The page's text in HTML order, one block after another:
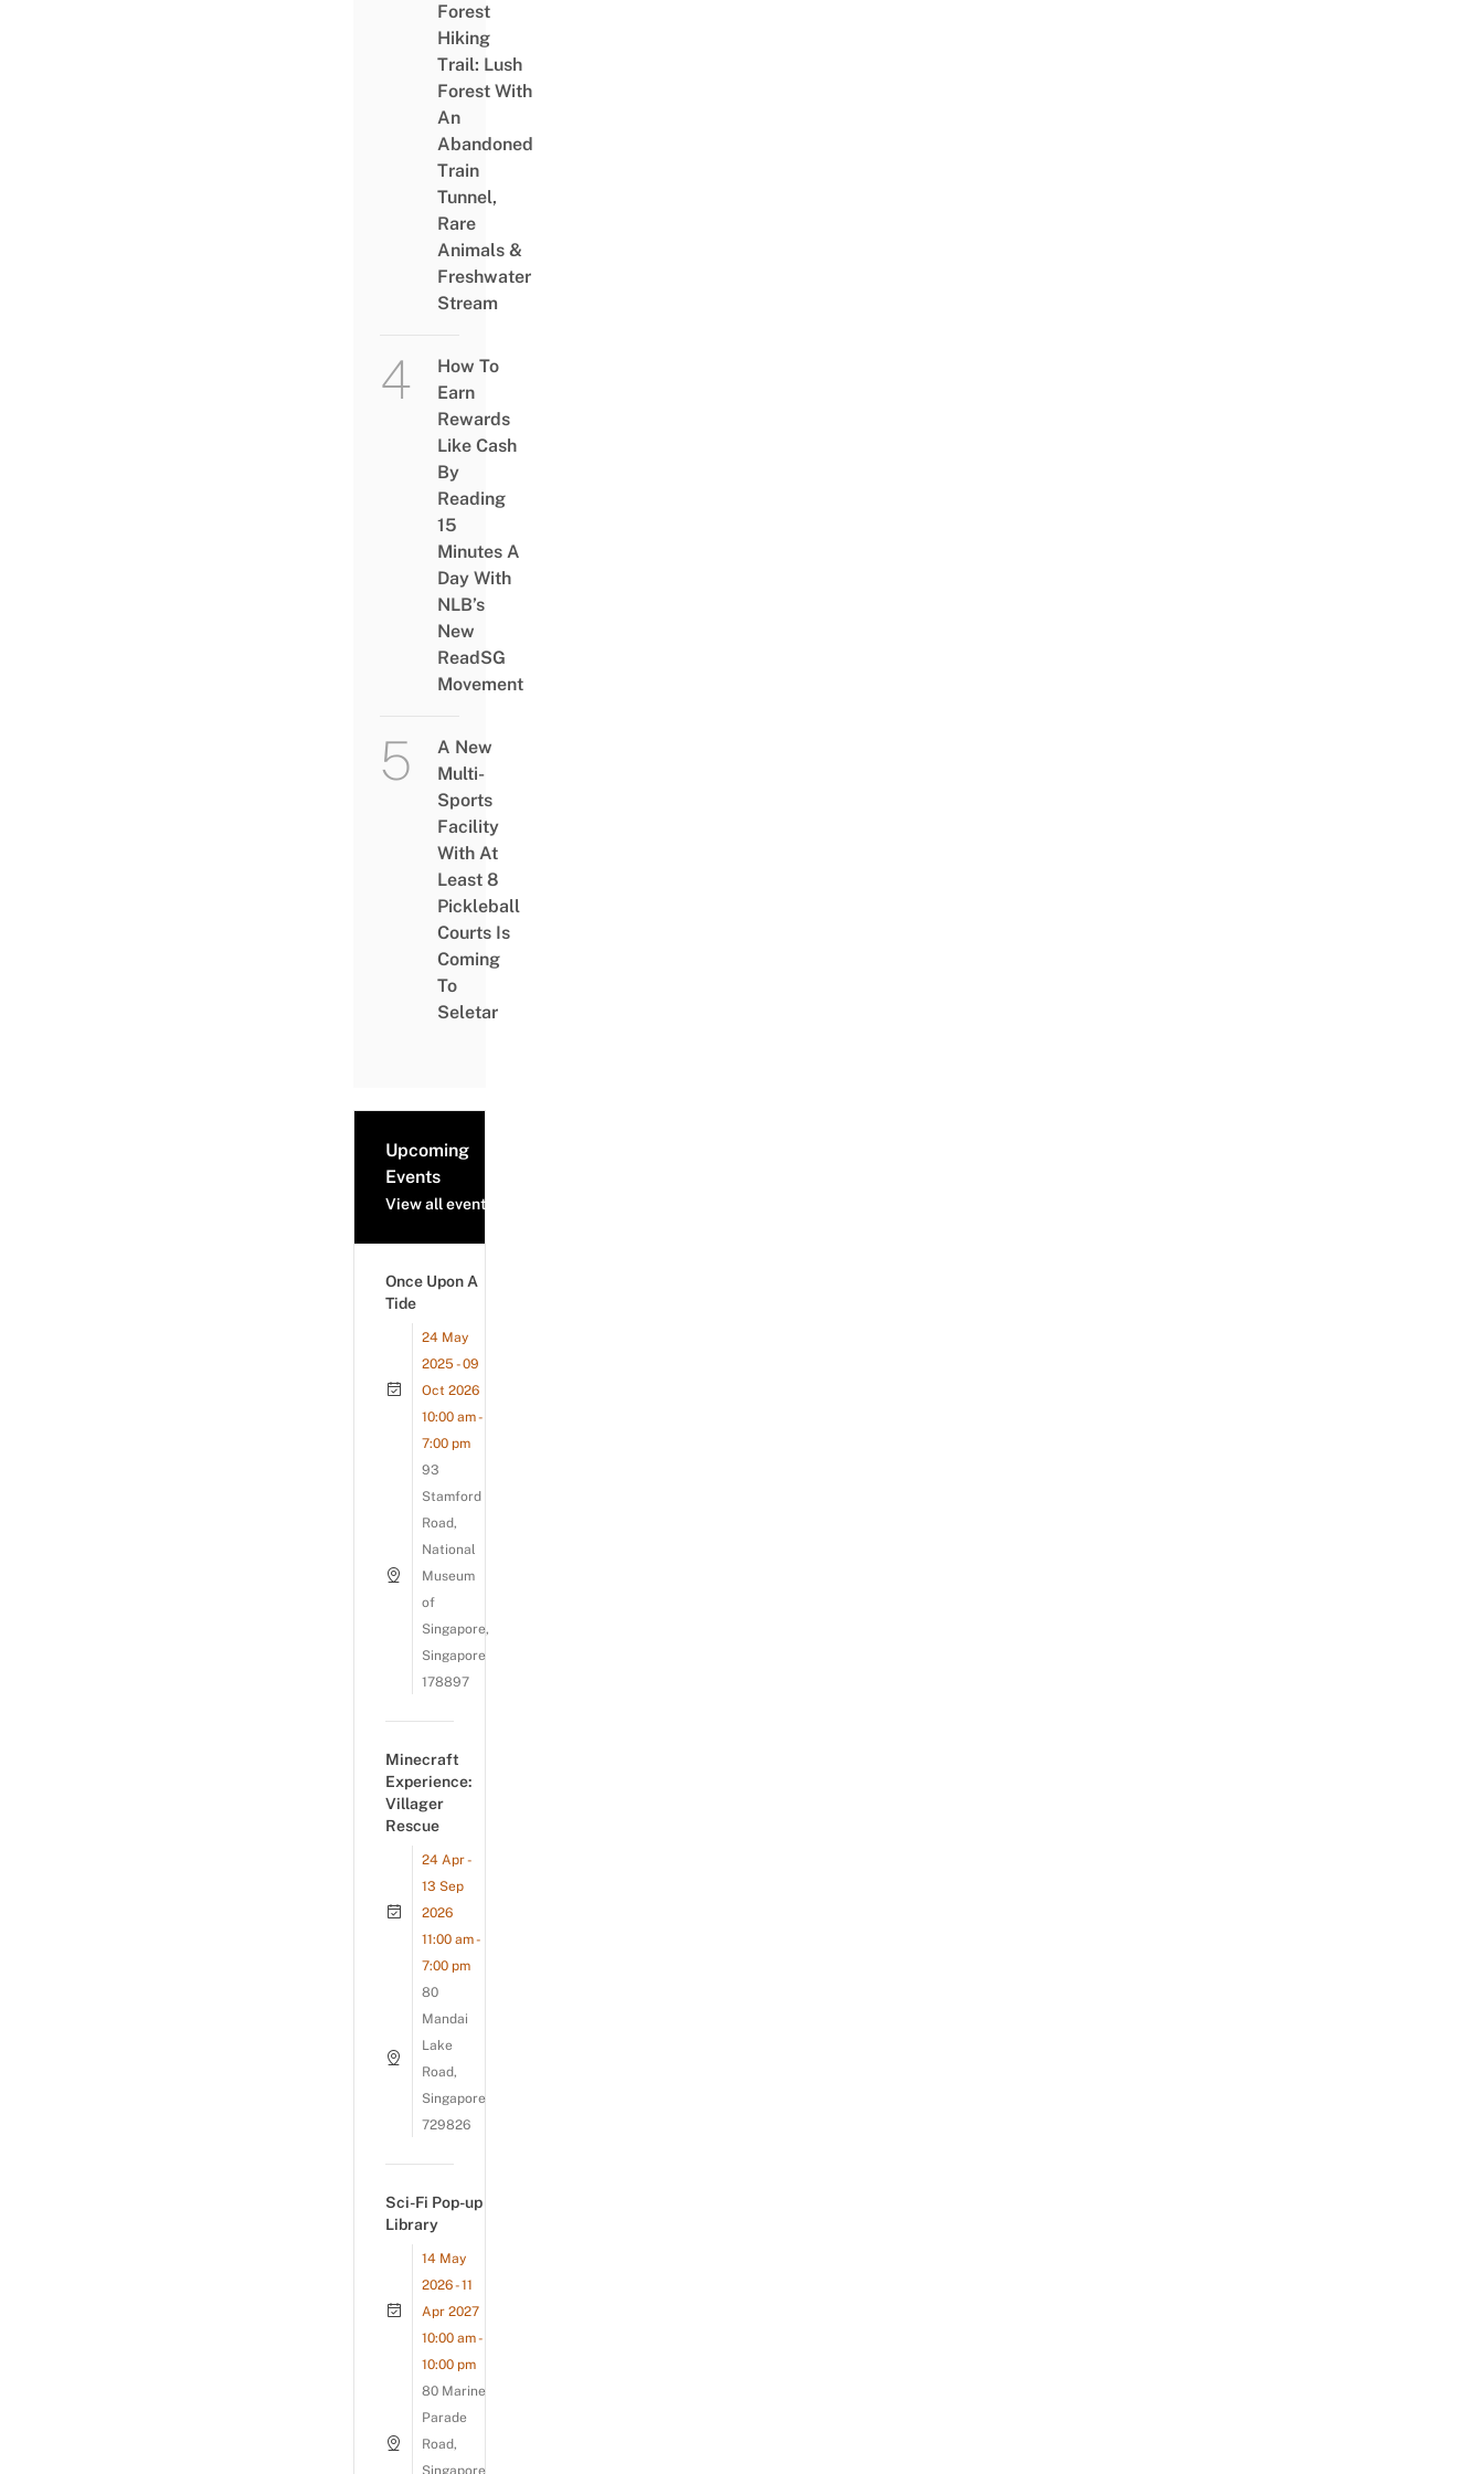
Forest
Hiking
Trail: Lush
Forest With
An
Abandoned
Train
Tunnel,
Rare
Animals &
Freshwater
Stream
How To
Earn
Rewards
Like Cash
By
Reading
15
Minutes A
Day With
NLB’s
New
ReadSG
Movement
A New
Multi-
Sports
Facility
With At
Least 8
Pickleball
Courts Is
Coming
To
Seletar
Upcoming
Events
View all events
Once Upon A
Tide
24 May
2025 - 09
Oct 2026
10:00 am -
7:00 pm
93
Stamford
Road,
National
Museum
of
Singapore,
Singapore
178897
Minecraft
Experience:
Villager
Rescue
24 Apr -
13 Sep
2026
11:00 am -
7:00 pm
80
Mandai
Lake
Road,
Singapore
729826
Sci-Fi Pop-up
Library
14 May
2026 - 11
Apr 2027
10:00 am -
10:00 pm
80 Marine
Parade
Road,
Singapore